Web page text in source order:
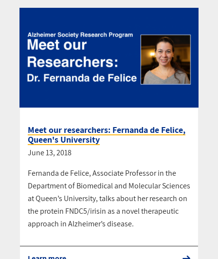
Meet our researchers: Fernanda de Felice,
Queen's University
June 13, 2018
Fernanda de Felice, Associate Professor in the
Department of Biomedical and Molecular Sciences
at Queen’s University, talks about her research on
the protein FNDC5/irisin as a novel therapeutic
approach in Alzheimer’s disease.